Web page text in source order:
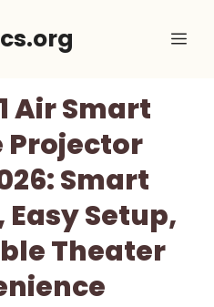
Air Smart
Projector
Smart
Setup,
Theater